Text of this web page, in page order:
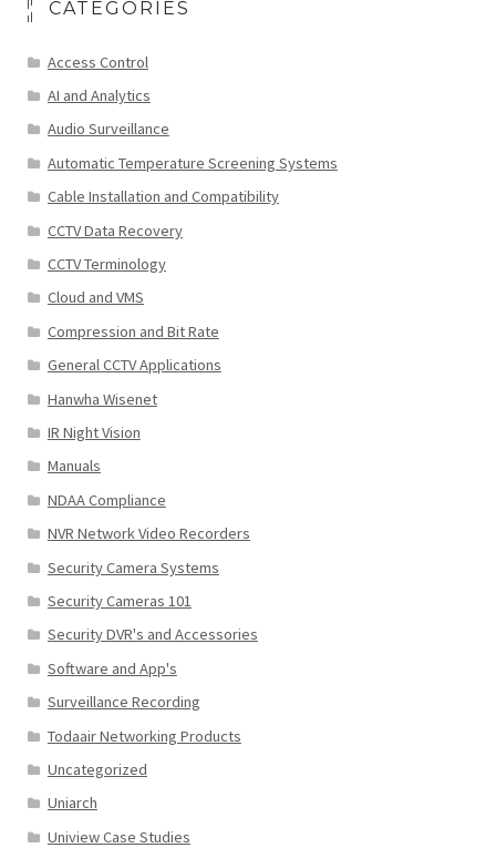
CATEGORIES
Access Control
AI and Analytics
Audio Surveillance
Automatic Temperature Screening Systems
Cable Installation and Compatibility
CCTV Data Recovery
CCTV Terminology
Cloud and VMS
Compression and Bit Rate
General CCTV Applications
Hanwha Wisenet
IR Night Vision
Manuals
NDAA Compliance
NVR Network Video Recorders
Security Camera Systems
Security Cameras 101
Security DVR's and Accessories
Software and App's
Surveillance Recording
Todaair Networking Products
Uncategorized
Uniarch
Uniview Case Studies